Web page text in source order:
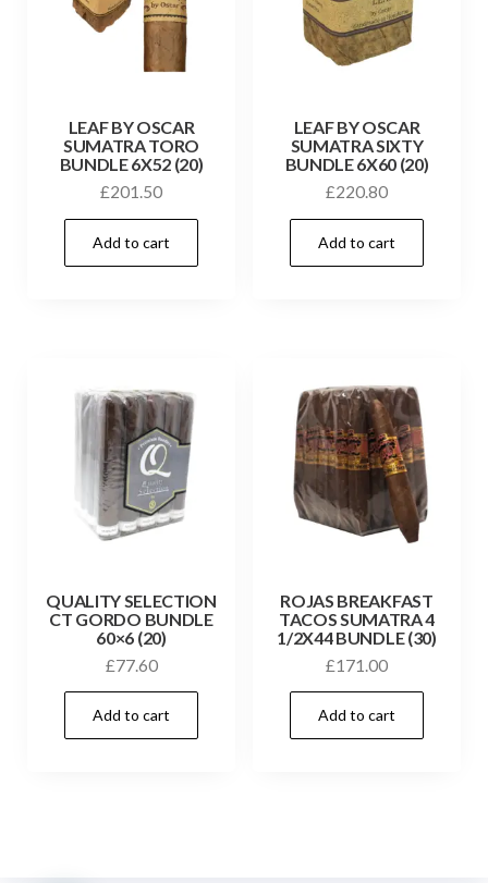
LEAF BY OSCAR
SUMATRA TORO
BUNDLE 6X52 (20)
£201.50
Add to cart
LEAF BY OSCAR
SUMATRA SIXTY
BUNDLE 6X60 (20)
£220.80
Add to cart
QUALITY SELECTION
CT GORDO BUNDLE
60×6 (20)
£77.60
Add to cart
ROJAS BREAKFAST
TACOS SUMATRA 4
1/2X44 BUNDLE (30)
£171.00
Add to cart